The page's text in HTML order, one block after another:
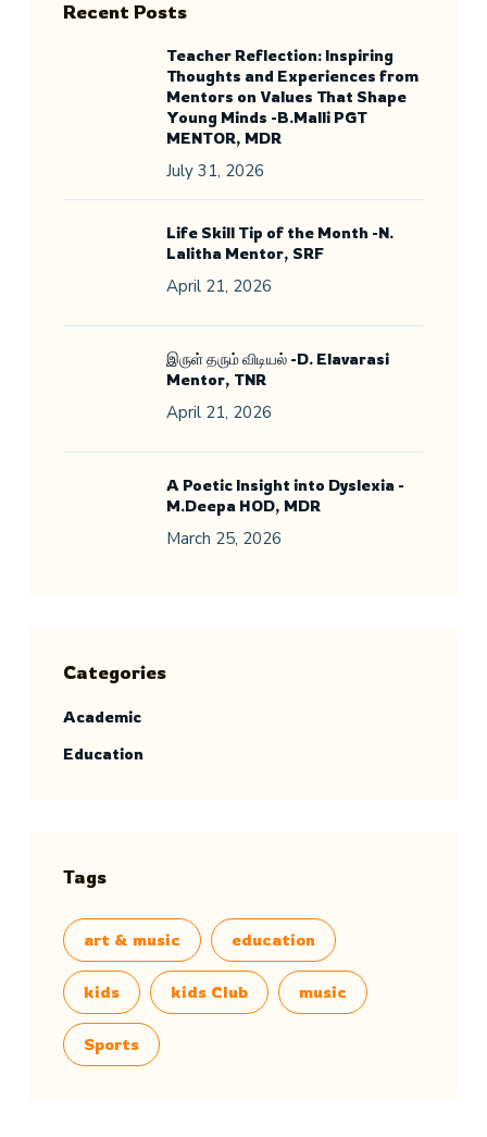
Recent Posts
Teacher Reflection: Inspiring
Thoughts and Experiences from
Mentors on Values That Shape
Young Minds -B.Malli PGT
MENTOR, MDR
July 31, 2026
Life Skill Tip of the Month -N.
Lalitha Mentor, SRF
April 21, 2026
இருள் தரும் விடியல் -D. Elavarasi
Mentor, TNR
April 21, 2026
A Poetic Insight into Dyslexia -
M.Deepa HOD, MDR
March 25, 2026
Categories
Academic
Education
Tags
art & music education
kids kids Club music
Sports